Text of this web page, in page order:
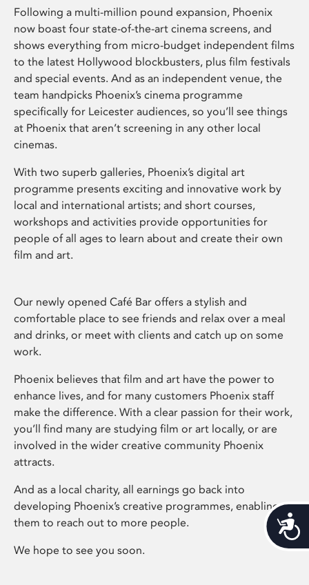
Following a multi-million pound expansion, Phoenix
now boast four state-of-the-art cinema screens, and
shows everything from micro-budget independent films
to the latest Hollywood blockbusters, plus film festivals
and special events. And as an independent venue, the
team handpicks Phoenix’s cinema programme
specifically for Leicester audiences, so you’ll see things
at Phoenix that aren’t screening in any other local
cinemas.
With two superb galleries, Phoenix’s digital art
programme presents exciting and innovative work by
local and international artists; and short courses,
workshops and activities provide opportunities for
people of all ages to learn about and create their own
film and art.
Our newly opened Café Bar offers a stylish and
comfortable place to see friends and relax over a meal
and drinks, or meet with clients and catch up on some
work.
Phoenix believes that film and art have the power to
enhance lives, and for many customers Phoenix staff
make the difference. With a clear passion for their work,
you’ll find many are studying film or art locally, or are
involved in the wider creative community Phoenix
attracts.
And as a local charity, all earnings go back into
developing Phoenix’s creative programmes, enabling
them to reach out to more people.
We hope to see you soon.